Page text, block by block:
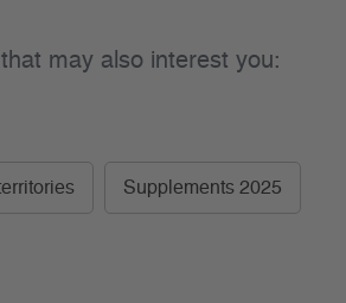
may also interest you:
Supplements 2025